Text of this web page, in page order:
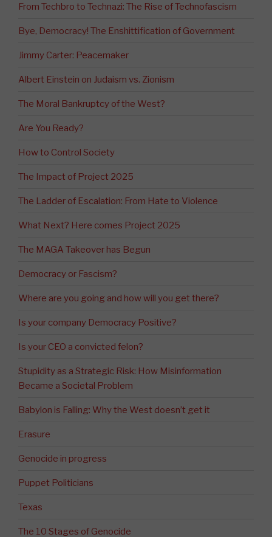
From Techbro to Technazi: The Rise of Technofascism
Bye, Democracy! The Enshittification of Government
Jimmy Carter: Peacemaker
Albert Einstein on Judaism vs. Zionism
The Moral Bankruptcy of the West?
Are You Ready?
How to Control Society
The Impact of Project 2025
The Ladder of Escalation: From Hate to Violence
What Next? Here comes Project 2025
The MAGA Takeover has Begun
Democracy or Fascism?
Where are you going and how will you get there?
Is your company Democracy Positive?
Is your CEO a convicted felon?
Stupidity as a Strategic Risk: How Misinformation
Became a Societal Problem
Babylon is Falling: Why the West doesn’t get it
Erasure
Genocide in progress
Puppet Politicians
Texas
The 10 Stages of Genocide